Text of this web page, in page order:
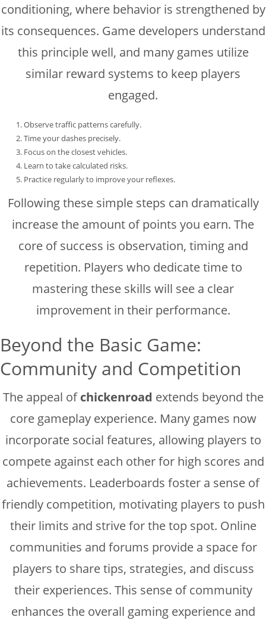
conditioning, where behavior is strengthened by
its consequences. Game developers understand
this principle well, and many games utilize
similar reward systems to keep players
engaged.
Observe traffic patterns carefully.
Time your dashes precisely.
Focus on the closest vehicles.
Learn to take calculated risks.
Practice regularly to improve your reflexes.
Following these simple steps can dramatically
increase the amount of points you earn. The
core of success is observation, timing and
repetition. Players who dedicate time to
mastering these skills will see a clear
improvement in their performance.
Beyond the Basic Game:
Community and Competition
The appeal ofchickenroad extends beyond the
core gameplay experience. Many games now
incorporate social features, allowing players to
compete against each other for high scores and
achievements. Leaderboards foster a sense of
friendly competition, motivating players to push
their limits and strive for the top spot. Online
communities and forums provide a space for
players to share tips, strategies, and discuss
their experiences. This sense of community
enhances the overall gaming experience and